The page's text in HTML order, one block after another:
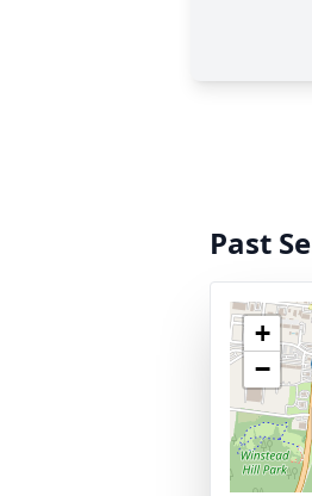
Past
+
−